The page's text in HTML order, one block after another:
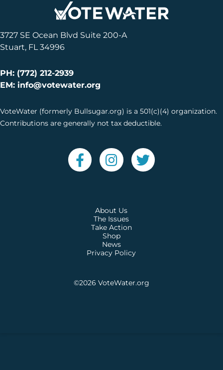
3727 SE Ocean Blvd Suite 200-A
Stuart, FL 34996
PH: (772) 212-2939
EM: info@votewater.org
VoteWater (formerly Bullsugar.org) is a 501(c)(4) organization.
Contributions are generally not tax deductible.
About Us
The Issues
Take Action
Shop
News
Privacy Policy
©2026 VoteWater.org